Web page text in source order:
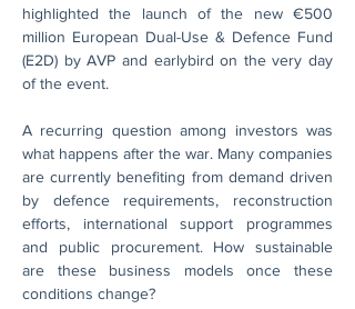
highlighted the launch of the new €500
million European Dual-Use & Defence Fund
(E2D) by AVP and earlybird on the very day
of the event.
A recurring question among investors was
what happens after the war. Many companies
are currently benefiting from demand driven
by defence requirements, reconstruction
efforts, international support programmes
and public procurement. How sustainable
are these business models once these
conditions change?